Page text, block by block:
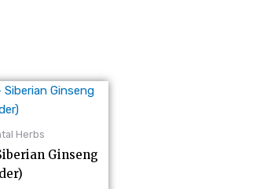
Herbs
Ginseng